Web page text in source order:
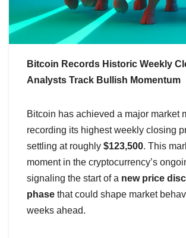
Bitcoin Records Historic Weekly
Analysts Track Bullish Momentum
Bitcoin has achieved a major market
recording its highest weekly closing
settling at roughly $123,500. This
moment in the cryptocurrency’s
signaling the start of a new price
phase that could shape market
weeks ahead.